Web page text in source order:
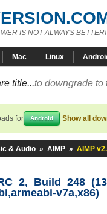
IS NOT ALWAYS BETTER!
Mac Linux
title...to downgrade to
for Android Show all
& Audio » AIMP » AIMP
v7a,x86)